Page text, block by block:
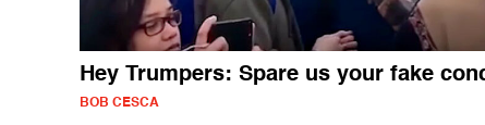
Hey Trumpers: Spare us your fake
BOB CESCA